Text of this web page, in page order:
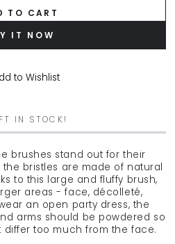
TO CART
IT NOW
to Wishlist
IN STOCK!
brushes stand out for their
the bristles are made of natural
to this large and fluffy brush,
areas - face, décolleté,
an open party dress, the
arms should be powdered so
too much from the face.